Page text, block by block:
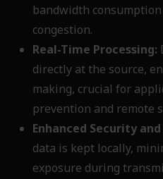
bandwidth
congestion.
Real-Time Processing:
directly at the source,
making, crucial for
prevention and remote
Enhanced Security
data is kept locally,
exposure during